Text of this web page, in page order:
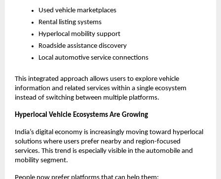
Used vehicle marketplaces
Rental listing systems
Hyperlocal mobility support
Roadside assistance discovery
Local automotive service connections
This integrated approach allows users to explore vehicle
information and related services within a single ecosystem
instead of switching between multiple platforms.
Hyperlocal Vehicle Ecosystems Are Growing
India’s digital economy is increasingly moving toward hyperlocal
solutions where users prefer nearby and region-focused
services. This trend is especially visible in the automobile and
mobility segment.